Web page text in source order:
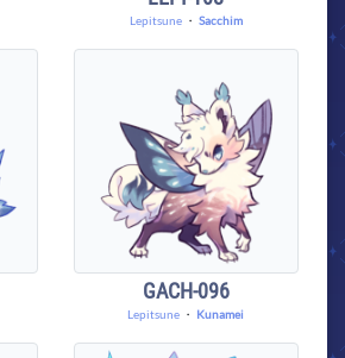
Lepitsune・ Sacchim
GACH-096
Lepitsune ・ Kunamei